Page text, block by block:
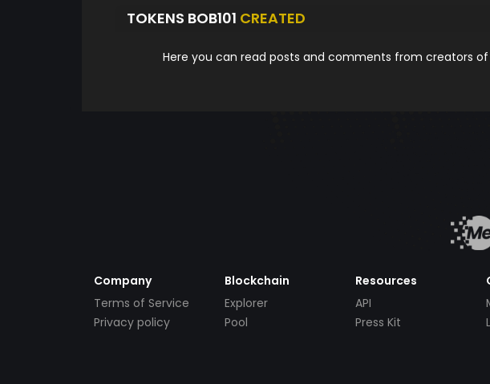
TOKENS BOB101 CREATED
Here you can read posts and comments from creators
Company
Terms of Service
Privacy policy
Blockchain
Explorer
Pool
Resources
API
Press Kit